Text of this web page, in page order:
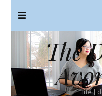
The
life |